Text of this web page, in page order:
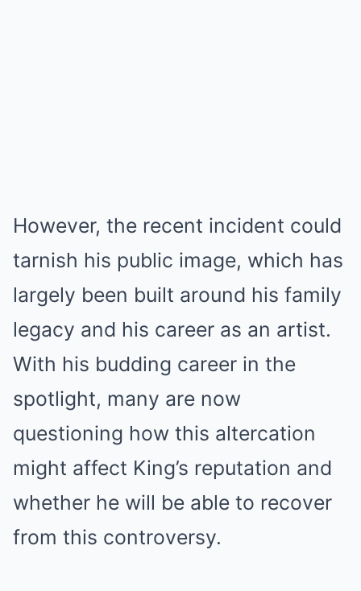
However, the recent incident could
tarnish his public image, which has
largely been built around his family
legacy and his career as an artist.
With his budding career in the
spotlight, many are now
questioning how this altercation
might affect King’s reputation and
whether he will be able to recover
from this controversy.